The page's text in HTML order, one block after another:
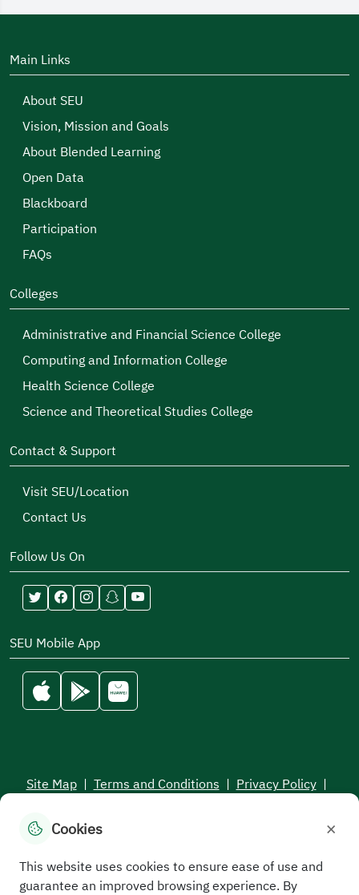
Main Links
About SEU
Vision, Mission and Goals
About Blended Learning
Open Data
Blackboard
Participation
FAQs
Colleges
Administrative and Financial Science College
Computing and Information College
Health Science College
Science and Theoretical Studies College
Contact & Support
Visit SEU/Location
Contact Us
Follow Us On
SEU Mobile App
Site Map | Terms and Conditions | Privacy Policy |
All rights reserved to the Saudi Electronic University © 2026
Cookies ×
This website uses cookies to ensure ease of use and
guarantee an improved browsing experience. By